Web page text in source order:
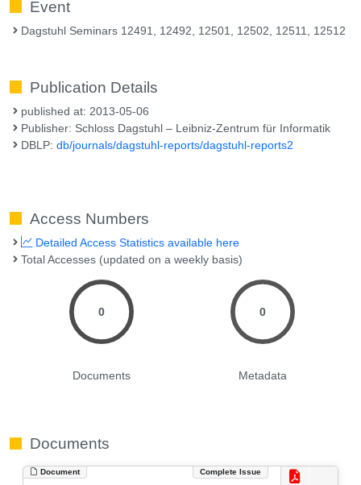
Event
Dagstuhl Seminars 12491, 12492, 12501, 12502, 12511, 12512
Publication Details
published at: 2013-05-06
Publisher: Schloss Dagstuhl – Leibniz-Zentrum für Informatik
DBLP:db/journals/dagstuhl-reports/dagstuhl-reports2
Access Numbers
Detailed Access Statistics available here
Total Accesses (updated on a weekly basis)
0
Documents
0
Metadata
Documents
Document Complete Issue